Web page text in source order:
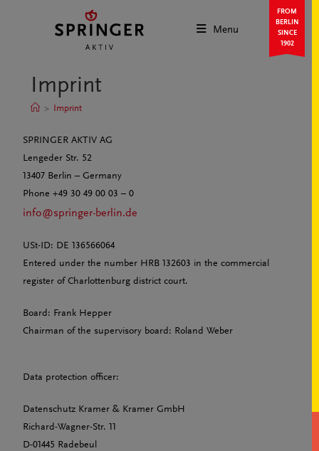
FROM
BERLIN
SINCE
1902
Menu
Imprint
> Imprint
SPRINGER AKTIV AG
Lengeder Str. 52
13407 Berlin – Germany
Phone +49 30 49 00 03 – 0
info@springer-berlin.de
USt-ID: DE 136566064
Entered under the number HRB 132603 in the commercial
register of Charlottenburg district court.
Board: Frank Hepper
Chairman of the supervisory board: Roland Weber
Data protection officer:
Datenschutz Kramer & Kramer GmbH
Richard-Wagner-Str. 11
D-01445 Radebeul